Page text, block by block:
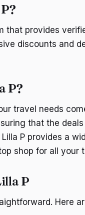
that provides
discounts and
P?
travel needs
that the
Lilla P provides a
shop for all your
P
Here